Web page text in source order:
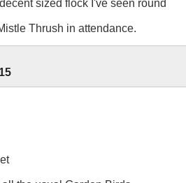
sized flock I've seen round
Thrush in attendance.